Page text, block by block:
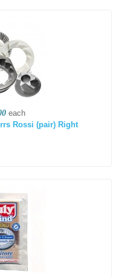
each
Rossi (pair) Right